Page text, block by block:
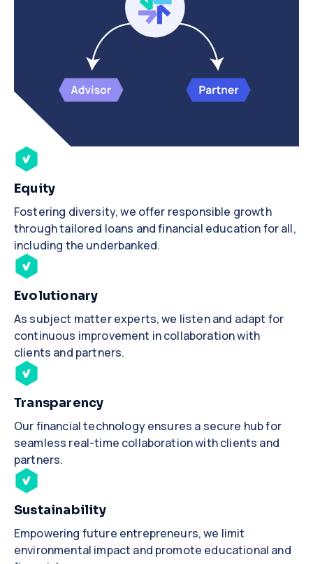
Equity
Fostering diversity, we offer responsible growth
through tailored loans and financial education for all,
including the underbanked.
Evolutionary
As subject matter experts, we listen and adapt for
continuous improvement in collaboration with
clients and partners.
Transparency
Our financial technology ensures a secure hub for
seamless real-time collaboration with clients and
partners.
Sustainability
Empowering future entrepreneurs, we limit
environmental impact and promote educational and